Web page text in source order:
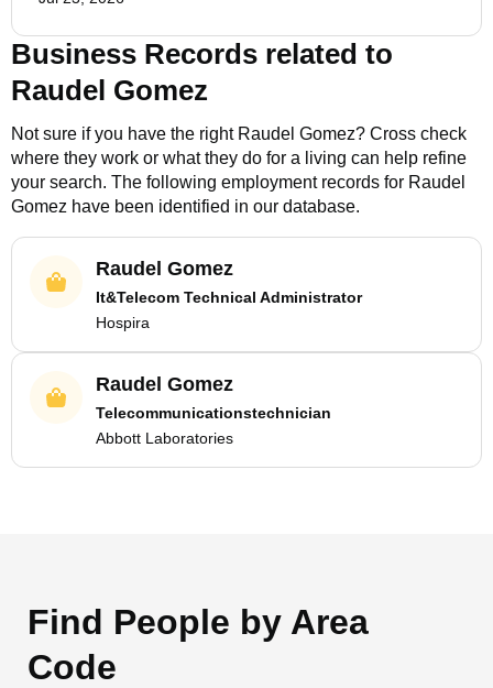
Business Records related to
Raudel Gomez
Not sure if you have the right Raudel Gomez? Cross check
where they work or what they do for a living can help refine
your search. The following employment records for Raudel
Gomez have been identified in our database.
Raudel Gomez
It&Telecom Technical Administrator
Hospira
Raudel Gomez
Telecommunicationstechnician
Abbott Laboratories
Find People by Area
Code